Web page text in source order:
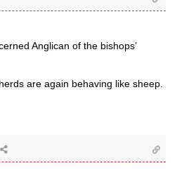
Anglican of the bishops’
are again behaving like sheep.